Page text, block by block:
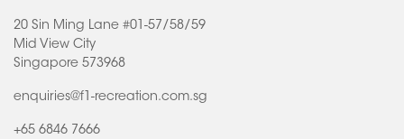
20 Sin Ming Lane #01-57/58/59
Mid View City
Singapore 573968
enquiries@f1-recreation.com.sg
+65 6846 7666